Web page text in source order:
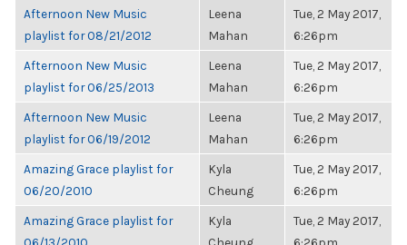
Afternoon New Music
playlist for 08/21/2012
Leena
Mahan
Tue, 2 May 2017,
6:26pm
Afternoon New Music
playlist for 06/25/2013
Leena
Mahan
Tue, 2 May 2017,
6:26pm
Afternoon New Music
playlist for 06/19/2012
Leena
Mahan
Tue, 2 May 2017,
6:26pm
Amazing Grace playlist for
06/20/2010
Kyla
Cheung
Tue, 2 May 2017,
6:26pm
Amazing Grace playlist for
Kyla
Tue, 2 May 2017,